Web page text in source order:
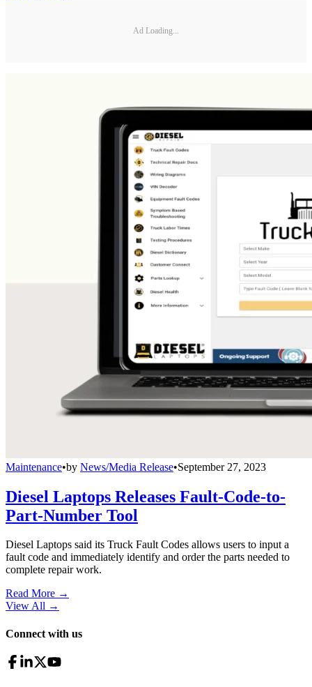
Ad Loading...
Maintenance•by News/Media Release•September 27, 2023
Diesel Laptops Releases Fault-Code-to-
Part-Number Tool
Diesel Laptops said its Truck Fault Codes allows users to input a
fault code and immediately identify and order the parts needed to
complete repair work.
Read More →
View All →
Connect with us